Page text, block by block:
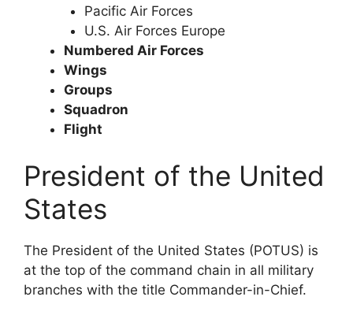
Pacific Air Forces
U.S. Air Forces Europe
Numbered Air Forces
Wings
Groups
Squadron
Flight
President of the United
States
The President of the United States (POTUS) is
at the top of the command chain in all military
branches with the title Commander-in-Chief.